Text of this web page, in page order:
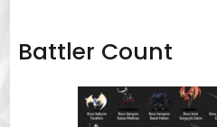
Battler Count